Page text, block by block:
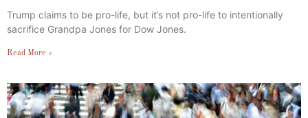
Trump claims to be pro-life, but it’s not pro-life to intentionally
sacrifice Grandpa Jones for Dow Jones.
Read More »